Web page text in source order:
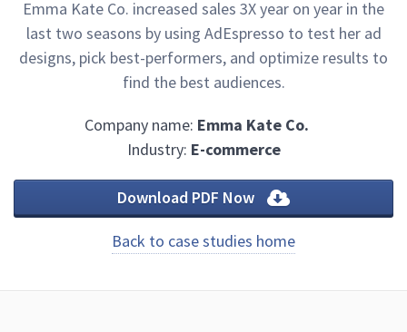
Emma Kate Co. increased sales 3X year on year in the
last two seasons by using AdEspresso to test her ad
designs, pick best-performers, and optimize results to
find the best audiences.
Company name: Emma Kate Co.
Industry: E-commerce
Download PDF Now
Back to case studies home